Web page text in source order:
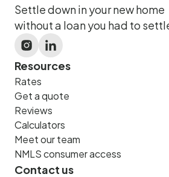
Settle down in your new home
without a loan you had to
Resources
Rates
Get a quote
Reviews
Calculators
Meet our team
NMLS consumer access
Contact us